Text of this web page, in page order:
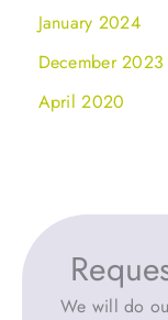
January 2024
December 2023
April 2020
We will do